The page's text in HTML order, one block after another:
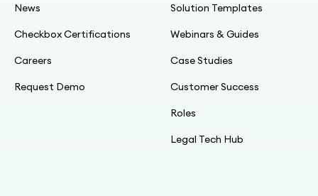
News
Checkbox Certifications
Careers
Request Demo
Solution Templates
Webinars & Guides
Case Studies
Customer Success
Roles
Legal Tech Hub